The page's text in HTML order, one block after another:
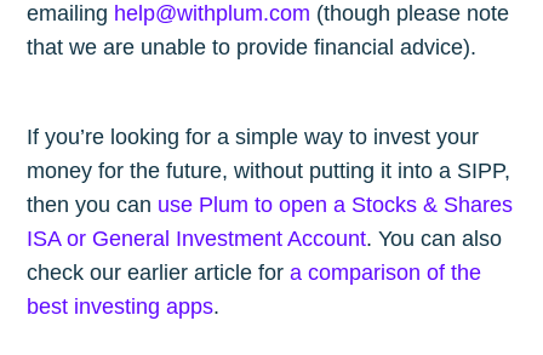
emailing help@withplum.com (though please note
that we are unable to provide financial advice).
If you’re looking for a simple way to invest your
money for the future, without putting it into a SIPP,
then you can use Plum to open a Stocks & Shares
ISA or General Investment Account. You can also
check our earlier article fora comparison of the
best investing apps.